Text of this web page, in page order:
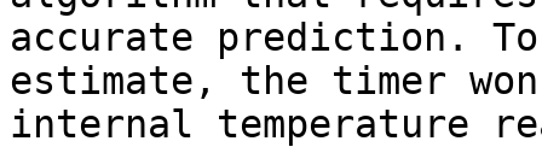
accurate prediction.
estimate, the timer
internal temperature